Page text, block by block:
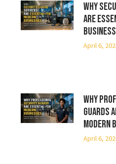
Why
Are
April 6,
Why
Guards
Modern
April 6,